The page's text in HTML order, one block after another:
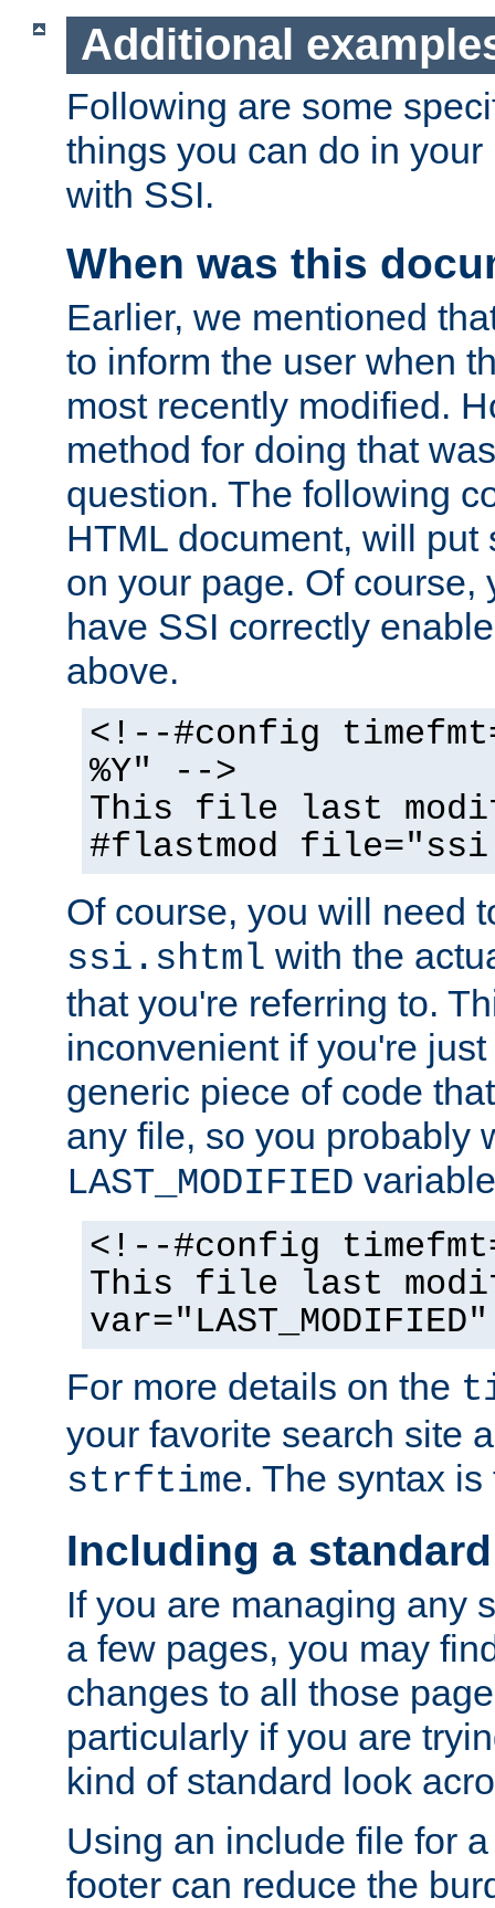
Additional
Following are some
things you can do in
with SSI.
When was this
Earlier, we mentioned
to inform the user when
most recently modified.
method for doing that
question. The following
HTML document, will put
on your page. Of course,
have SSI correctly
above.
<!--#config
%Y" -->
This file last
#flastmod
Of course, you will need
ssi.shtml with the
that you're referring to.
inconvenient if you're
generic piece of code
any file, so you probably
LAST_MODIFIED
<!--#config
This file last
For more details on the
your favorite search site
strftime. The syntax
Including a
If you are managing any
a few pages, you may
changes to all those
particularly if you are
kind of standard look
Using an include file for
footer can reduce the